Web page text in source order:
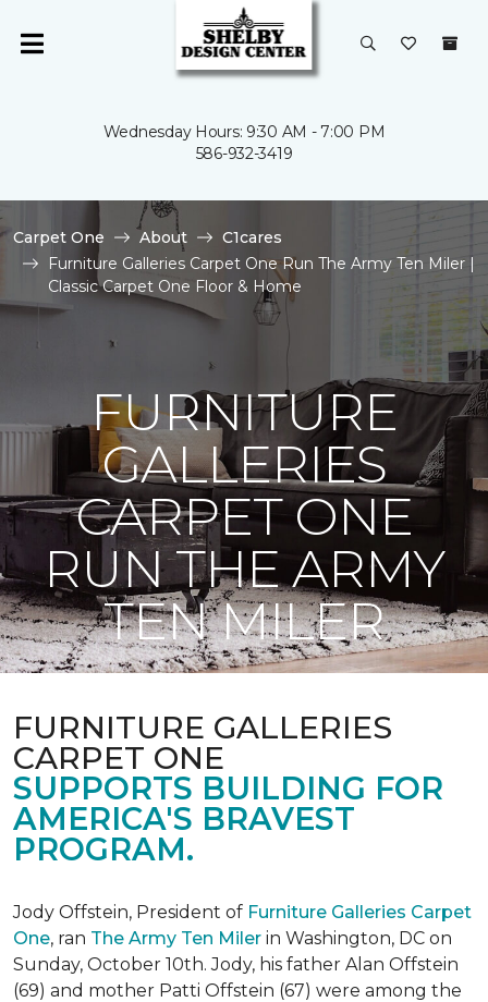
Wednesday Hours: 9:30 AM - 7:00 PM
586-932-3419
Carpet One About
C1cares
Furniture Galleries Carpet One Run The Army Ten Miler |
Classic Carpet One Floor & Home
FURNITURE
GALLERIES
CARPET ONE
RUN THE ARMY
TEN MILER
FURNITURE GALLERIES
CARPET ONE
SUPPORTS BUILDING FOR
AMERICA'S BRAVEST
PROGRAM.
Jody Offstein, President of Furniture Galleries Carpet
One, ran The Army Ten Miler in Washington, DC on
Sunday, October 10th. Jody, his father Alan Offstein
(69) and mother Patti Offstein (67) were among the